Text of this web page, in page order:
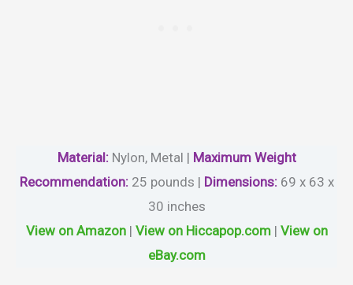
Material: Nylon, Metal | Maximum Weight
Recommendation:25 pounds | Dimensions:69 x 63 x
30 inches
View on Amazon| View on Hiccapop.com| View on
eBay.com